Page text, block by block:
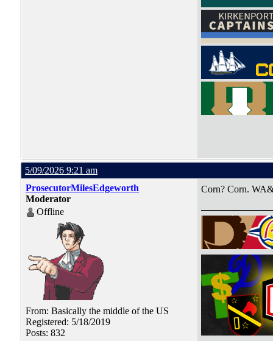
5/09/2026 9:21 am
ProsecutorMilesEdgeworth
Moderator
Offline
From: Basically the middle of the US
Registered: 5/18/2019
Posts: 832
Corn? Corn.